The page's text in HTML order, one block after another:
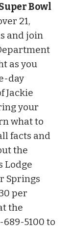
Bowl
21,
and join
as you
day
Jackie
your
what to
facts and
the
Lodge
Springs
per
the
5100 to